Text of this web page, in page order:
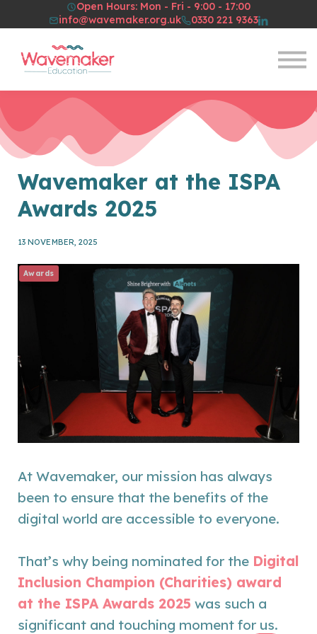
Resources
Sign up
Wavemaker at the ISPA
Awards 2025
13 NOVEMBER, 2025
Awards
At Wavemaker, our mission has always
been to ensure that the benefits of the
digital world are accessible to everyone.
That’s why being nominated for the Digital
Inclusion Champion (Charities) award
at the ISPA Awards 2025 was such a
significant and touching moment for us.
Open Hours: Mon - Fri - 9:00 - 17:00
info@wavemaker.org.uk
0330 221 9363